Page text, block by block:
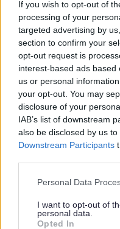
If you wish to opt-out of
processing of your
targeted advertising by
section to confirm your
opt-out request is
interest-based ads
us or personal
your opt-out. You may
disclosure of your
IAB’s list of downstream
also be disclosed by us
Downstream Participants
Personal Data
I want to opt-out of
personal data.
Opted In
Why visit
Join the library
Free wi-fi
Free PC
Printing
Photocopying
Local studies
The above are
what you will find
lots more on offer.